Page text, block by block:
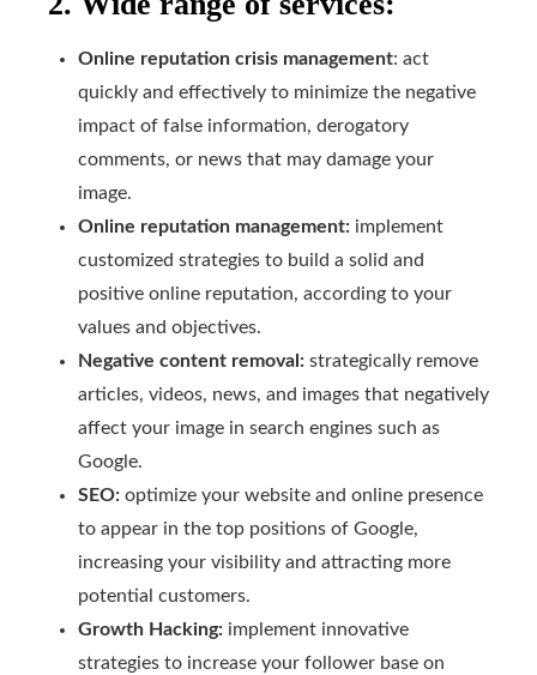
Online reputation crisis management: act
quickly and effectively to minimize the negative
impact of false information, derogatory
comments, or news that may damage your
image.
Online reputation management: implement
customized strategies to build a solid and
positive online reputation, according to your
values and objectives.
Negative content removal: strategically remove
articles, videos, news, and images that negatively
affect your image in search engines such as
Google.
SEO: optimize your website and online presence
to appear in the top positions of Google,
increasing your visibility and attracting more
potential customers.
Growth Hacking: implement innovative
strategies to increase your follower base on